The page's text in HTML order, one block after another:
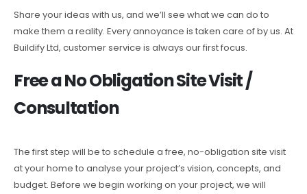
Share your ideas with us, and we’ll see what we can do to
make them a reality. Every annoyance is taken care of by us. At
Buildify Ltd, customer service is always our first focus.
Free a No Obligation Site Visit /
Consultation
The first step will be to schedule a free, no-obligation site visit
at your home to analyse your project’s vision, concepts, and
budget. Before we begin working on your project, we will